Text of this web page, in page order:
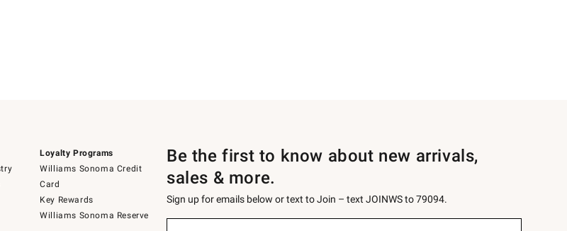
Loyalty Programs
Williams Sonoma Credit
Card
Key Rewards
Williams Sonoma Reserve
Be the first to know about new arrivals,
sales & more.
Sign up for emails below or text to Join – text JOINWS to 79094.